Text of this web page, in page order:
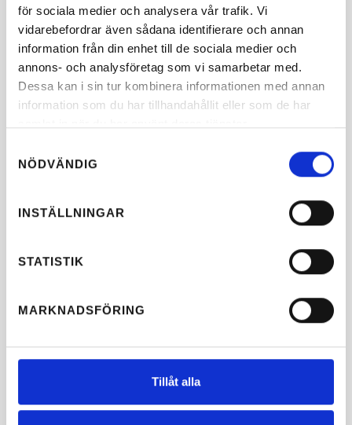
för sociala medier och analysera vår trafik. Vi
vidarebefordrar även sådana identifierare och annan
information från din enhet till de sociala medier och
annons- och analysföretag som vi samarbetar med.
Dessa kan i sin tur kombinera informationen med annan
information som du har tillhandahållit eller som de har
NÖDVÄNDIG
INSTÄLLNINGAR
STATISTIK
MARKNADSFÖRING
Tillåt alla